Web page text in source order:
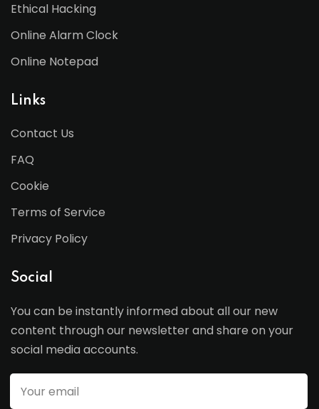
Ethical Hacking
Online Alarm Clock
Online Notepad
Links
Contact Us
FAQ
Cookie
Terms of Service
Privacy Policy
Social
You can be instantly informed about all our new
content through our newsletter and share on your
social media accounts.